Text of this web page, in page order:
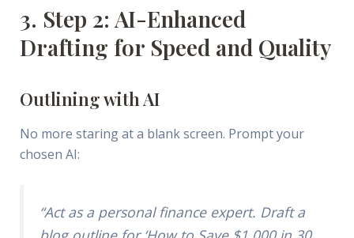
3. Step 2: AI-Enhanced
Drafting for Speed and Quality
Outlining with AI
No more staring at a blank screen. Prompt your
chosen AI:
“Act as a personal finance expert. Draft a